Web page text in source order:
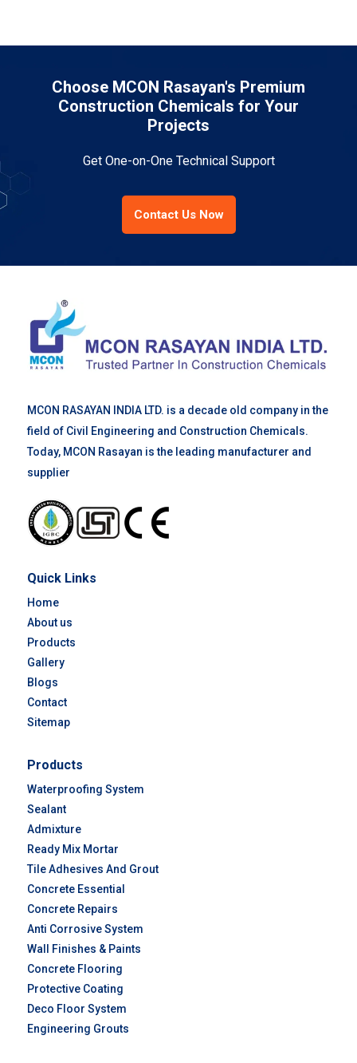
Choose MCON Rasayan's Premium
Construction Chemicals for Your
Projects
Get One-on-One Technical Support
Contact Us Now
MCON RASAYAN INDIA LTD. is a decade old company in the
field of Civil Engineering and Construction Chemicals.
Today, MCON Rasayan is the leading manufacturer and
supplier
Quick Links
Home
About us
Products
Gallery
Blogs
Contact
Sitemap
Products
Waterproofing System
Sealant
Admixture
Ready Mix Mortar
Tile Adhesives And Grout
Concrete Essential
Concrete Repairs
Anti Corrosive System
Wall Finishes & Paints
Concrete Flooring
Protective Coating
Deco Floor System
Engineering Grouts